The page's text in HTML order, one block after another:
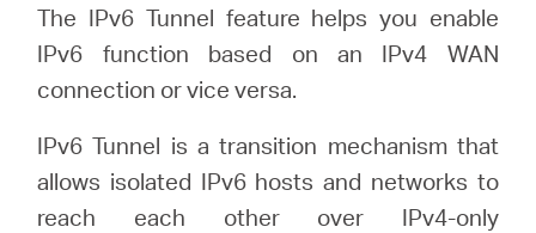
Canada
The IPv6 Tunnel feature helps you enable
IPv6 function based on an IPv4 WAN
connection or vice versa.
IPv6 Tunnel is a transition mechanism that
allows isolated IPv6 hosts and networks to
reach each other over IPv4-only